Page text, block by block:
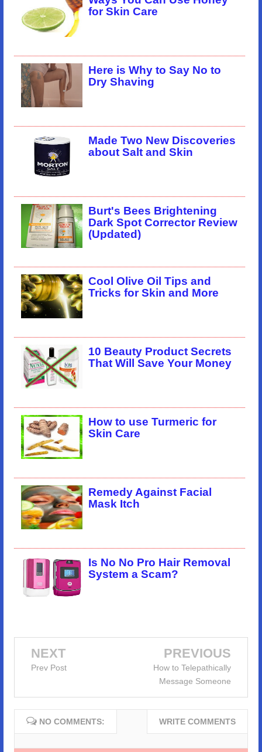
for Skin Care
Here is Why to Say No to
Dry Shaving
Made Two New Discoveries
about Salt and Skin
Burt's Bees Brightening
Dark Spot Corrector Review
(Updated)
Cool Olive Oil Tips and
Tricks for Skin and More
10 Beauty Product Secrets
That Will Save Your Money
How to use Turmeric for
Skin Care
Remedy Against Facial
Mask Itch
Is No No Pro Hair Removal
System a Scam?
NEXT
Prev Post
PREVIOUS
How to Telepathically
Message Someone
NO COMMENTS: WRITE COMMENTS